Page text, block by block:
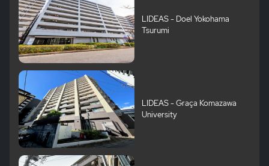
LIDEAS - Doel Yokohama
Tsurumi
LIDEAS - Graça Komazawa
University